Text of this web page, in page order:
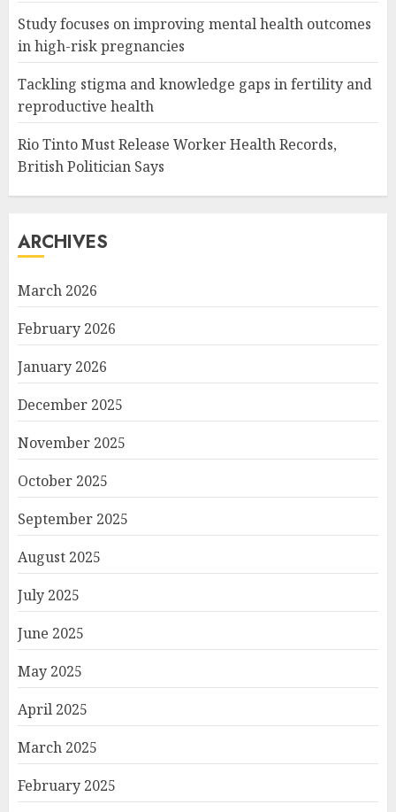
Study focuses on improving mental health outcomes
in high-risk pregnancies
Tackling stigma and knowledge gaps in fertility and
reproductive health
Rio Tinto Must Release Worker Health Records,
British Politician Says
ARCHIVES
March 2026
February 2026
January 2026
December 2025
November 2025
October 2025
September 2025
August 2025
July 2025
June 2025
May 2025
April 2025
March 2025
February 2025